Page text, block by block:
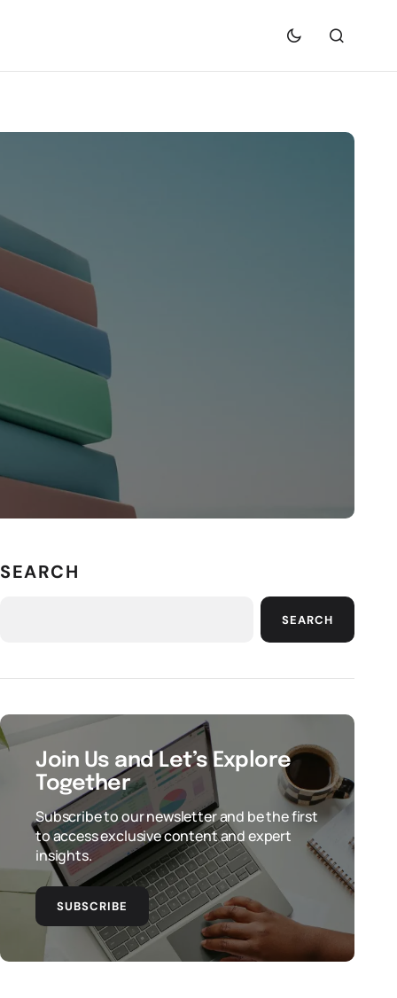
SEARCH
SEARCH
Join Us and Let’s Explore
Together
Subscribe to our newsletter and be the first
to access exclusive content and expert
insights.
SUBSCRIBE